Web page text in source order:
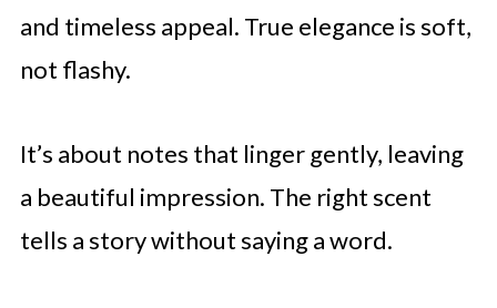
and timeless appeal. True elegance is soft,
not flashy.
It’s about notes that linger gently, leaving
a beautiful impression. The right scent
tells a story without saying a word.